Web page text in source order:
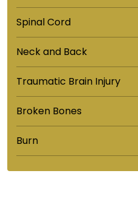
Spinal Cord
Neck and Back
Traumatic Brain Injury
Broken Bones
Burn